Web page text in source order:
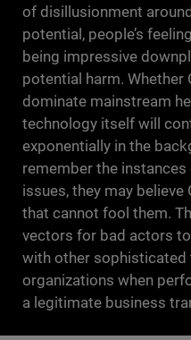
of disillusionment
potential, people’s
being impressive
potential harm. Whether
dominate mainstream
technology itself will
exponentially in the
remember the
issues, they may
that cannot fool them.
vectors for bad actors
with other
organizations when
a legitimate business